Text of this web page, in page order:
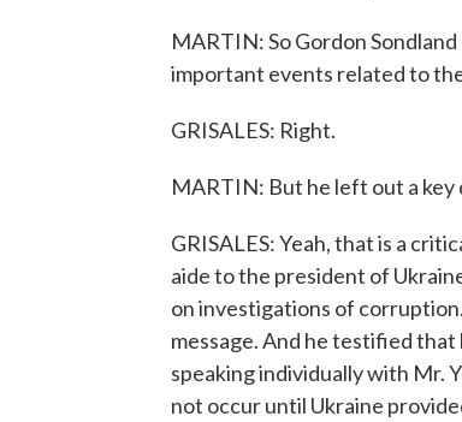
MARTIN: So Gordon
important events related to
GRISALES: Right.
MARTIN: But he left out a key
GRISALES: Yeah, that is a
aide to the president of
on investigations of
message. And he testified
speaking individually with Mr.
not occur until Ukraine